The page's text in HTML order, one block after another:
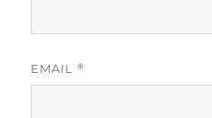
EMAIL *